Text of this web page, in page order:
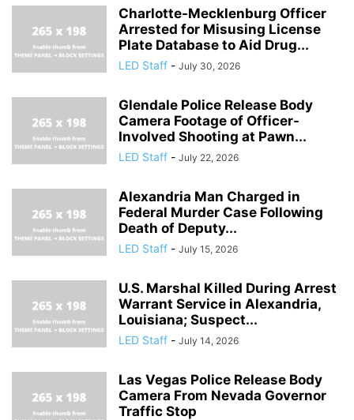
Charlotte-Mecklenburg Officer
Arrested for Misusing License
Plate Database to Aid Drug...
LED Staff - July 30, 2026
Glendale Police Release Body
Camera Footage of Officer-
Involved Shooting at Pawn...
LED Staff - July 22, 2026
Alexandria Man Charged in
Federal Murder Case Following
Death of Deputy...
LED Staff - July 15, 2026
U.S. Marshal Killed During Arrest
Warrant Service in Alexandria,
Louisiana; Suspect...
LED Staff - July 14, 2026
Las Vegas Police Release Body
Camera From Nevada Governor
Traffic Stop